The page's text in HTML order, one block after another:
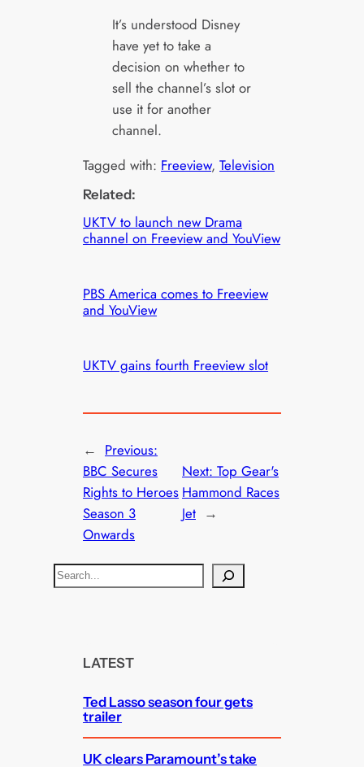
It’s understood Disney
have yet to take a
decision on whether to
sell the channel’s slot or
use it for another
channel.
Tagged with: Freeview, Television
Related:
UKTV to launch new Drama
channel on Freeview and YouView
PBS America comes to Freeview
and YouView
UKTV gains fourth Freeview slot
← Previous:
BBC Secures
Rights to Heroes
Season 3
Onwards
Next: Top Gear's
Hammond Races
Jet →
S
e
LATEST
Ted Lasso season four gets
trailer
UK clears Paramount’s take